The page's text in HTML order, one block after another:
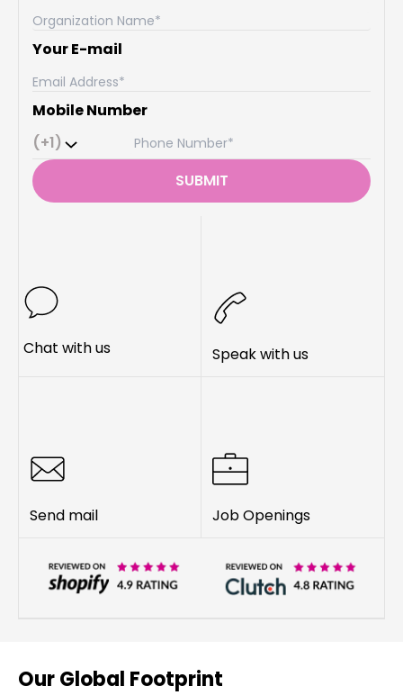
Chat with us Speak with us
Send mail Job Openings
Your E-mail
Mobile Number
(+1)
SUBMIT
Our Global Footprint